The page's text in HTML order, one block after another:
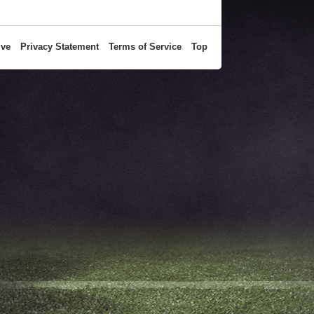
Privacy Statement Terms of Service Top